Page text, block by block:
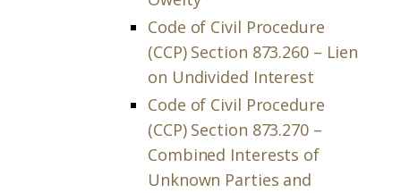
Code of Civil Procedure
(CCP) Section 873.260 – Lien
on Undivided Interest
Code of Civil Procedure
(CCP) Section 873.270 –
Combined Interests of
Unknown Parties and